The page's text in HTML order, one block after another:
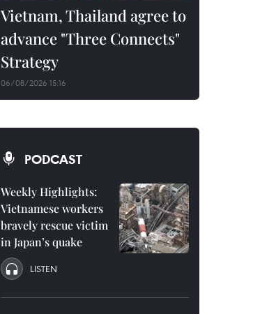
Vietnam, Thailand agree to
advance "Three Connects"
Strategy
06/08/2026 15:16
PODCAST
Weekly Highlights:
Vietnamese workers
bravely rescue victim
in Japan’s quake
LISTEN